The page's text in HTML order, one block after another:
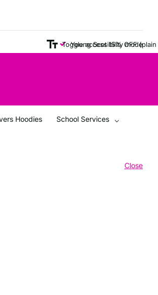
Young Scot 15% OFF (plain
Toggle accessibility mode
Hoodies School Services
Close